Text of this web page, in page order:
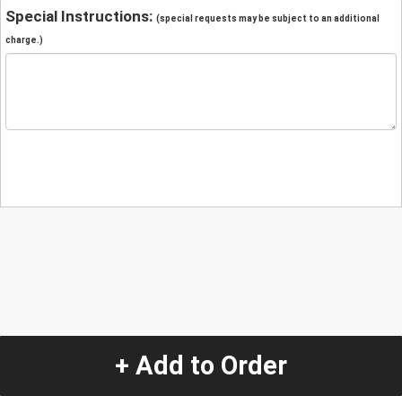
Special Instructions: (special requests may be subject to an additional
charge.)
+ Add to Order